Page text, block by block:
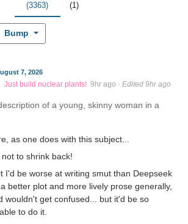
(3363)
(1)
Bump
7, 2026
Just build nuclear plants! 9hr ago · Edited 9hr ago
of a young, skinny woman in a
as one does with this subject...
to shrink back!
I'd be worse at writing smut than Deepseek
better plot and more lively prose generally,
wouldn't get confused... but it'd be so
to do it.